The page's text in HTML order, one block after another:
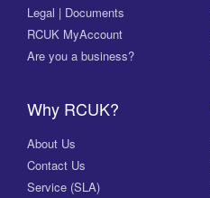
Legal | Documents
RCUK MyAccount
Are you a business?
Why RCUK?
About Us
Contact Us
Service (SLA)